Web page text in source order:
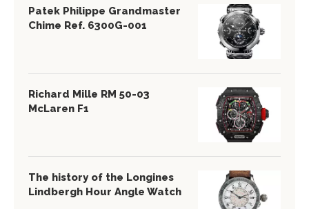
Patek Philippe Grandmaster
Chime Ref. 6300G-001
Richard Mille RM 50-03
McLaren F1
The history of the Longines
Lindbergh Hour Angle Watch